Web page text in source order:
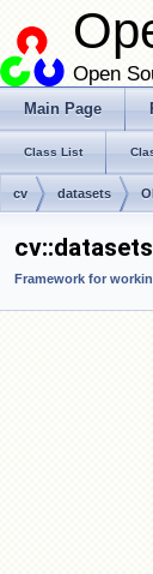
Open
Main Page
Class List
cv datasets
Framework for